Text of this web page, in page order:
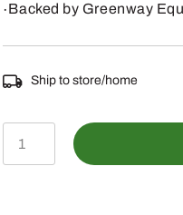
∙Backed by Greenway
Ship to store/home
PS
40